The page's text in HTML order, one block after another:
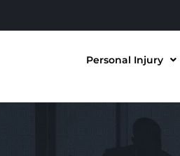
Personal Injury